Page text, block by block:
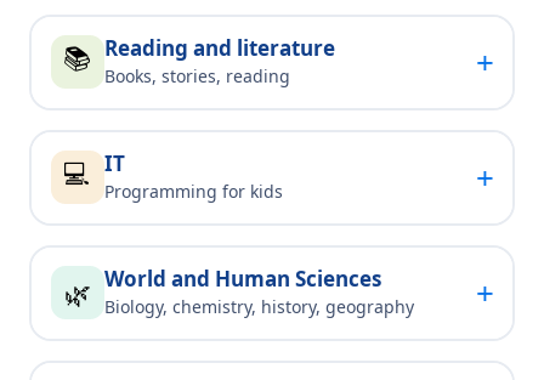
📚 Reading and literature
Books, stories, reading +
💻 IT
Programming for kids +
🌿 World and Human Sciences
Biology, chemistry, history, geography +